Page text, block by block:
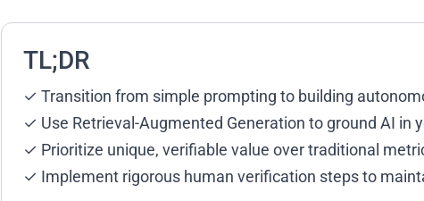
TL;DR
✓ Transition from simple prompting to building
✓ Use Retrieval-Augmented Generation to ground AI in
✓ Prioritize unique, verifiable value over traditional
✓ Implement rigorous human verification steps to